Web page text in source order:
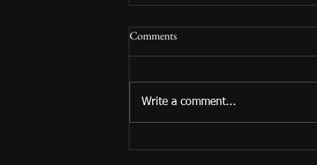
Comments
Write a comment...